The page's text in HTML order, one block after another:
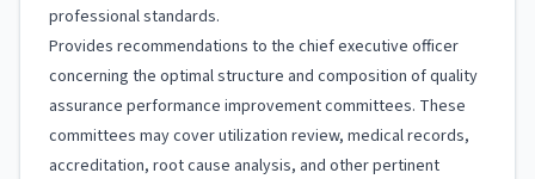
professional standards.
Provides recommendations to the chief executive officer
concerning the optimal structure and composition of quality
assurance performance improvement committees. These
committees may cover utilization review, medical records,
accreditation, root cause analysis, and other pertinent